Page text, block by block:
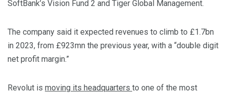
SoftBank’s Vision Fund 2 and Tiger Global Management.
The company said it expected revenues to climb to £1.7bn
in 2023, from £923mn the previous year, with a “double digit
net profit margin.”
Revolut is moving its headquarters to one of the most